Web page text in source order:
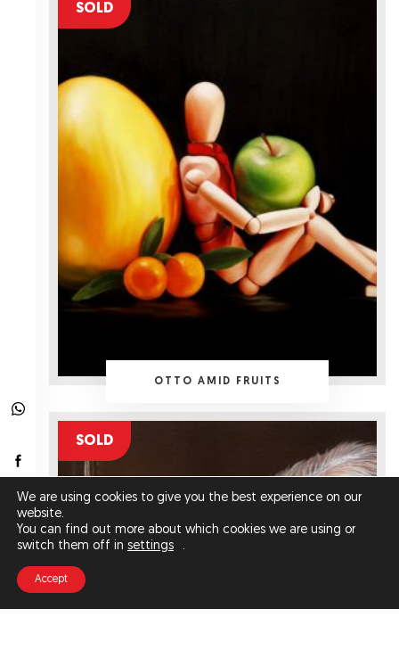
OTTO AMID FRUITS
SOLD
SOLD
We are using cookies to give you the best experience on our
website.
You can find out more about which cookies we are using or
switch them off in settings .
Accept